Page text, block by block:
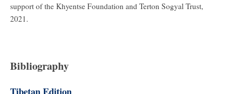
support of the Khyentse Foundation and Terton Sogyal Trust,
2021.
Bibliography
Tibetan Edition